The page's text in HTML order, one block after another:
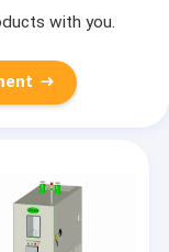
with you.